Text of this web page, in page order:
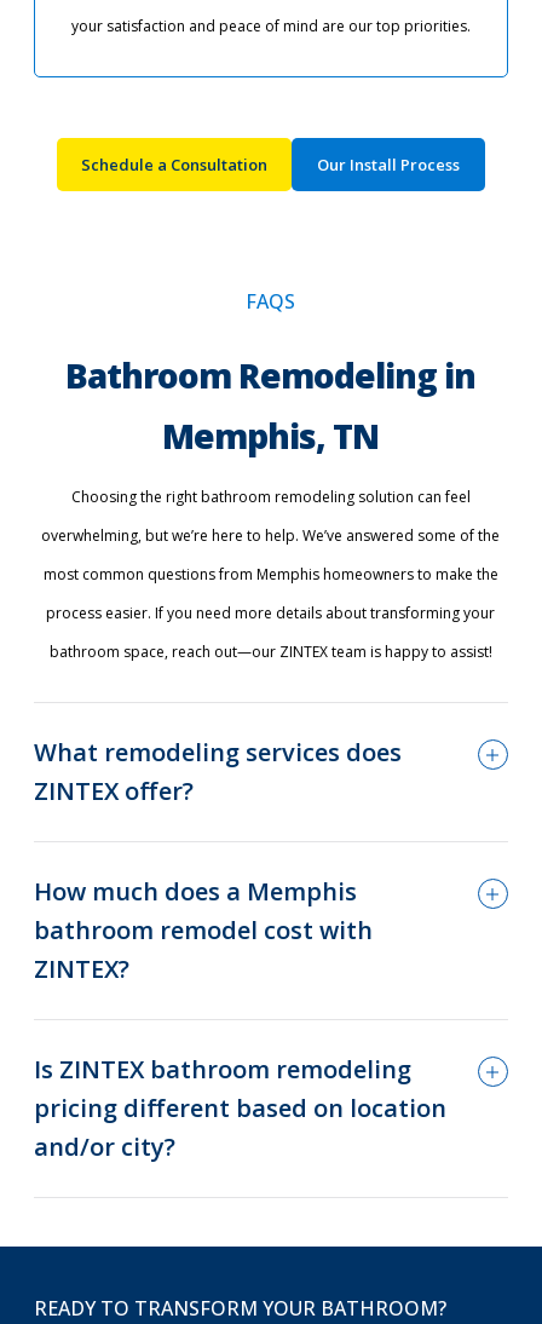
your satisfaction and peace of mind are our top priorities.​
Schedule a Consultation Our Install Process
FAQS
Bathroom Remodeling in
Memphis, TN
Choosing the right bathroom remodeling solution can feel
overwhelming, but we’re here to help. We’ve answered some of the
most common questions from Memphis homeowners to make the
process easier. If you need more details about transforming your
bathroom space, reach out—our ZINTEX team is happy to assist!
What remodeling services does
ZINTEX offer?
How much does a Memphis
bathroom remodel cost with
ZINTEX?
Is ZINTEX bathroom remodeling
pricing different based on location
and/or city?
READY TO TRANSFORM YOUR BATHROOM?